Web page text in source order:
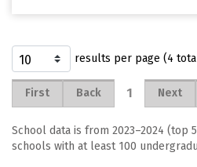
results per page (4
First Back 1 Next
School data is from 2023–2024 (top
schools with at least 100